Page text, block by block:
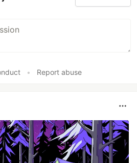
• Report abuse